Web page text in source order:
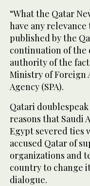
“What the Qatar
have any
published by the
continuation of the
authority of the
Ministry of Foreign
Agency (SPA).
Qatari
reasons that Saudi
Egypt severed ties
accused Qatar of
organizations and
country to change
dialogue.